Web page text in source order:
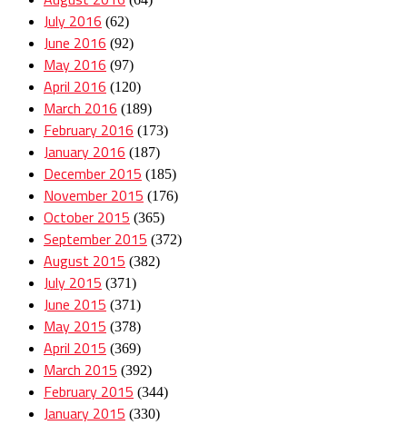
July 2016 (62)
June 2016 (92)
May 2016 (97)
April 2016 (120)
March 2016 (189)
February 2016 (173)
January 2016 (187)
December 2015 (185)
November 2015 (176)
October 2015 (365)
September 2015 (372)
August 2015 (382)
July 2015 (371)
June 2015 (371)
May 2015 (378)
April 2015 (369)
March 2015 (392)
February 2015 (344)
January 2015 (330)